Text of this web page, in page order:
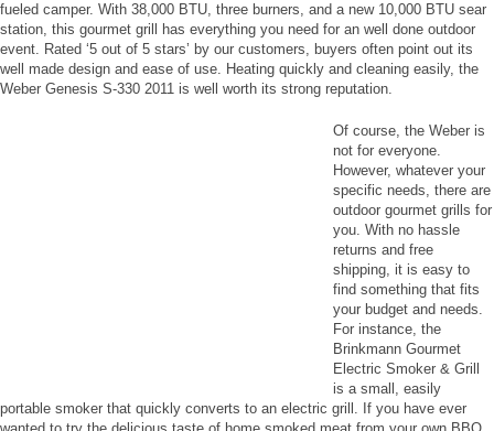
fueled camper. With 38,000 BTU, three burners, and a new 10,000 BTU sear
station, this gourmet grill has everything you need for an well done outdoor
event. Rated ‘5 out of 5 stars’ by our customers, buyers often point out its
well made design and ease of use. Heating quickly and cleaning easily, the
Weber Genesis S-330 2011 is well worth its strong reputation.
Of course, the Weber is
not for everyone.
However, whatever your
specific needs, there are
outdoor gourmet grills for
you. With no hassle
returns and free
shipping, it is easy to
find something that fits
your budget and needs.
For instance, the
Brinkmann Gourmet
Electric Smoker & Grill
is a small, easily
portable smoker that quickly converts to an electric grill. If you have ever